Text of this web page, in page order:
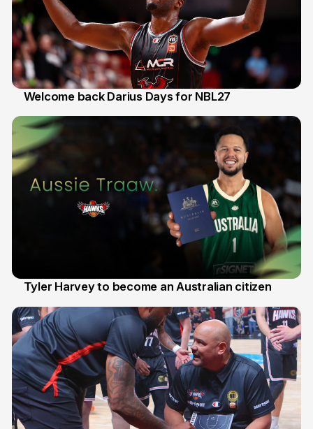
Welcome back Darius Days for NBL27
Tyler Harvey to become an Australian citizen